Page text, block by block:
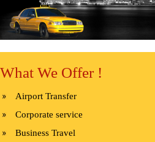
What We Offer !
Airport Transfer
Corporate service
Business Travel